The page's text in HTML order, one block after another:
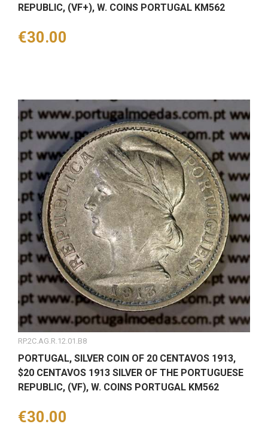
REPUBLIC, (VF+), W. COINS PORTUGAL KM562
Price
€30.00
RP.2C.AG.R.12.01.B8
PORTUGAL, SILVER COIN OF 20 CENTAVOS 1913,
$20 CENTAVOS 1913 SILVER OF THE PORTUGUESE
REPUBLIC, (VF), W. COINS PORTUGAL KM562
Price
€30.00